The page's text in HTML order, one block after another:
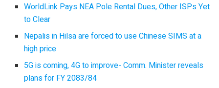
WorldLink Pays NEA Pole Rental Dues, Other ISPs Yet
to Clear
Nepalis in Hilsa are forced to use Chinese SIMS at a
high price
5G is coming, 4G to improve- Comm. Minister reveals
plans for FY 2083/84